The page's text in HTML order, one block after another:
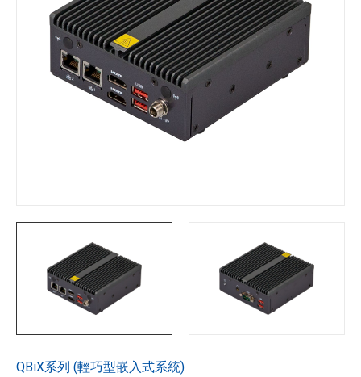
QBiX系列 (輕巧型嵌入式系統)
嵌入式系統
模組與套件
解決方案
聯絡技宸